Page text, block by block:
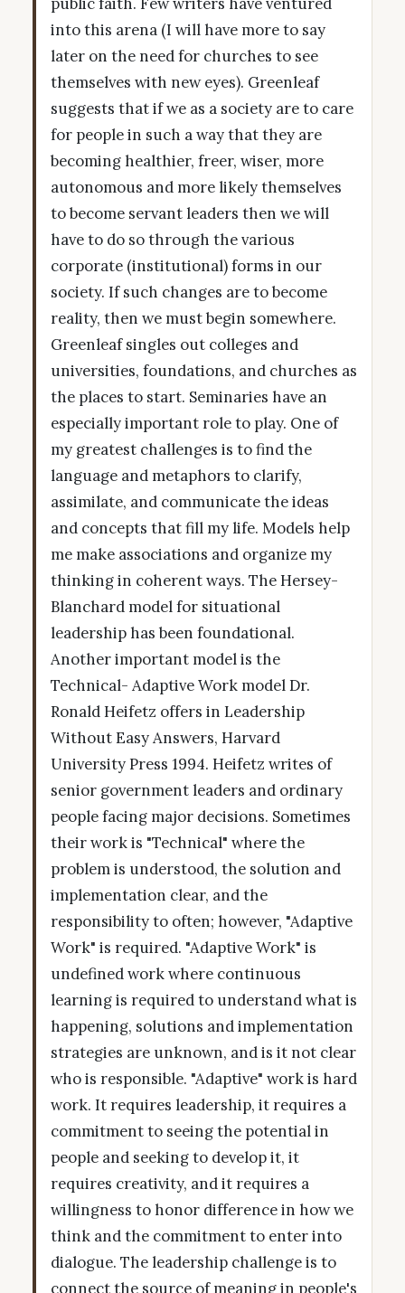
into this arena (I will have more to say
later on the need for churches to see
themselves with new eyes). Greenleaf
suggests that if we as a society are to care
for people in such a way that they are
becoming healthier, freer, wiser, more
autonomous and more likely themselves
to become servant leaders then we will
have to do so through the various
corporate (institutional) forms in our
society. If such changes are to become
reality, then we must begin somewhere.
Greenleaf singles out colleges and
universities, foundations, and churches as
the places to start. Seminaries have an
especially important role to play. One of
my greatest challenges is to find the
language and metaphors to clarify,
assimilate, and communicate the ideas
and concepts that fill my life. Models help
me make associations and organize my
thinking in coherent ways. The Hersey-
Blanchard model for situational
leadership has been foundational.
Another important model is the
Technical- Adaptive Work model Dr.
Ronald Heifetz offers in Leadership
Without Easy Answers, Harvard
University Press 1994. Heifetz writes of
senior government leaders and ordinary
people facing major decisions. Sometimes
their work is "Technical" where the
problem is understood, the solution and
implementation clear, and the
responsibility to often; however, "Adaptive
Work" is required. "Adaptive Work" is
undefined work where continuous
learning is required to understand what is
happening, solutions and implementation
strategies are unknown, and is it not clear
who is responsible. "Adaptive" work is hard
work. It requires leadership, it requires a
commitment to seeing the potential in
people and seeking to develop it, it
requires creativity, and it requires a
willingness to honor difference in how we
think and the commitment to enter into
dialogue. The leadership challenge is to
connect the source of meaning in people's